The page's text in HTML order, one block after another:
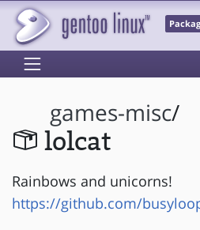
games-misc/
lolcat
Rainbows and unicorns!
https://github.com/